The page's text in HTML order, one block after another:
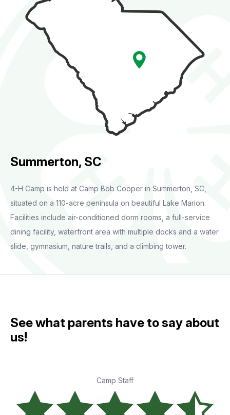
Summerton, SC
4-H Camp is held at Camp Bob Cooper in Summerton, SC,
situated on a 110-acre peninsula on beautiful Lake Marion.
Facilities include air-conditioned dorm rooms, a full-service
dining facility, waterfront area with multiple docks and a water
slide, gymnasium, nature trails, and a climbing tower.
See what parents have to say about
us!
Camp Staff